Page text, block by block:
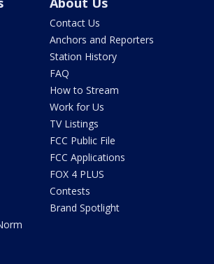
Contact Us
Anchors and Reporters
Station History
FAQ
How to Stream
Work for Us
TV Listings
FCC Public File
FCC Applications
FOX 4 PLUS
Contests
Brand Spotlight